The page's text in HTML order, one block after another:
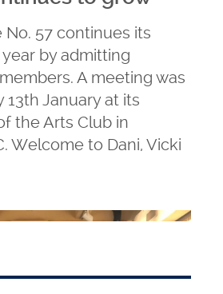
57 continues its
by admitting
A meeting was
13th January at its
the Arts Club in
Welcome to Dani, Vicki